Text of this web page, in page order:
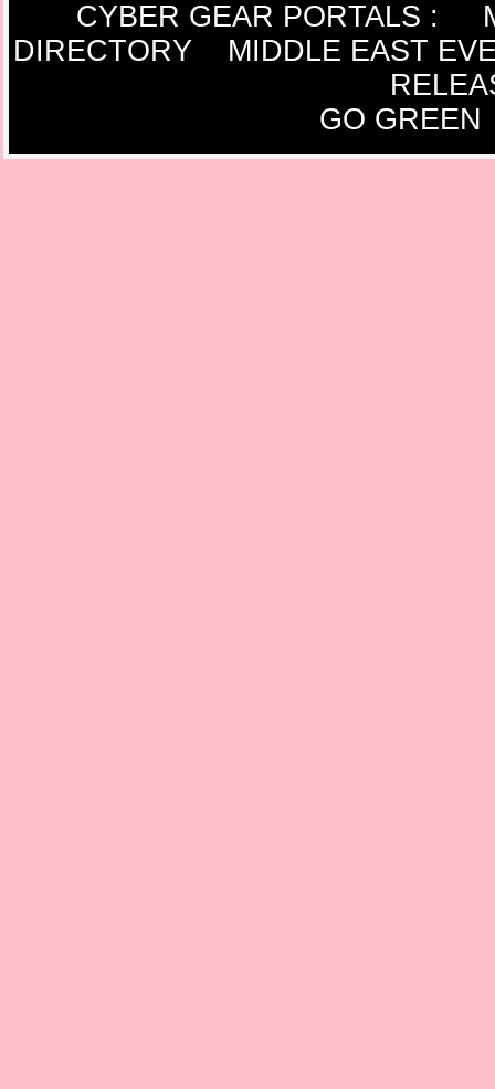
CYBER GEAR PORTALS :
DIRECTORY
MIDDLE EAST
GO GREEN